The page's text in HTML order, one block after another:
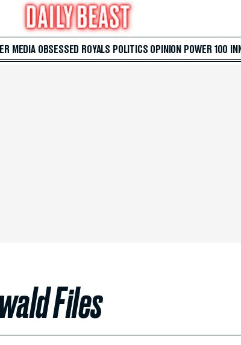
MEDIA OBSESSED ROYALS POLITICS OPINION POWER 100
Files